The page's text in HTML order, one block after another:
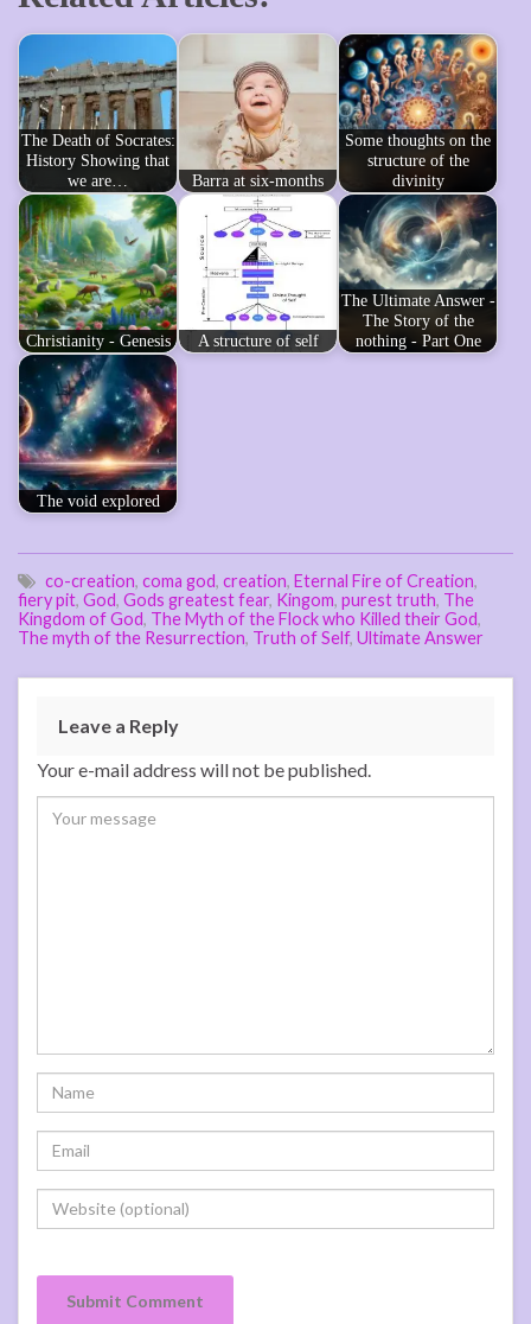
The Death of Socrates:
History Showing that
we are…
Barra at six-months
Some thoughts on the
structure of the
divinity
Christianity - Genesis A structure of self
The Ultimate Answer -
The Story of the
nothing - Part One
The void explored
co-creation, coma god, creation, Eternal Fire of Creation,
fiery pit, God, Gods greatest fear, Kingom, purest truth, The
Kingdom of God, The Myth of the Flock who Killed their God,
The myth of the Resurrection, Truth of Self, Ultimate Answer
Leave a Reply
Your e-mail address will not be published.